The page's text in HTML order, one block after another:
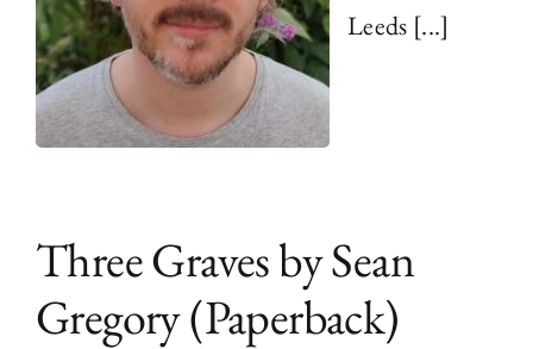
Leeds [...]
Three Graves by Sean
Gregory (Paperback)